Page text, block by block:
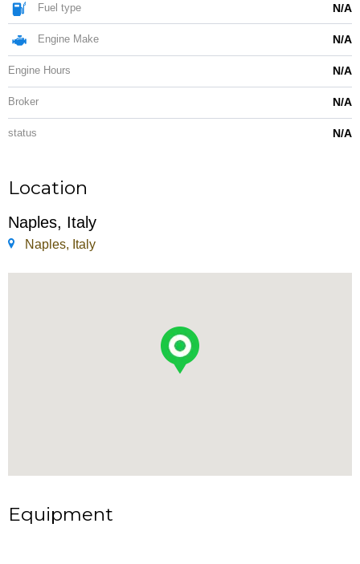
Fuel type N/A
Engine Make N/A
Engine Hours N/A
Broker N/A
status N/A
Location
Naples, Italy
Naples, Italy
Equipment